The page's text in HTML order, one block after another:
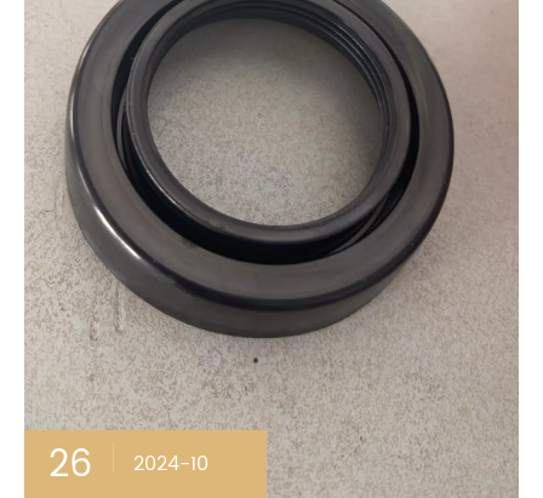
26 2024-10